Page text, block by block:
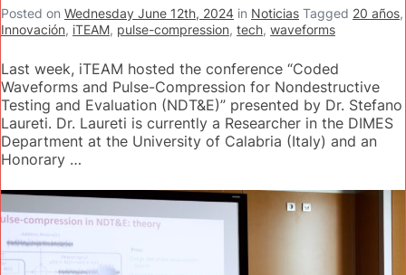
Posted on Wednesday June 12th, 2024 in Noticias Tagged 20 años,
Innovación, iTEAM, pulse-compression, tech, waveforms
Last week, iTEAM hosted the conference “Coded
Waveforms and Pulse-Compression for Nondestructive
Testing and Evaluation (NDT&E)” presented by Dr. Stefano
Laureti. Dr. Laureti is currently a Researcher in the DIMES
Department at the University of Calabria (Italy) and an
Honorary …